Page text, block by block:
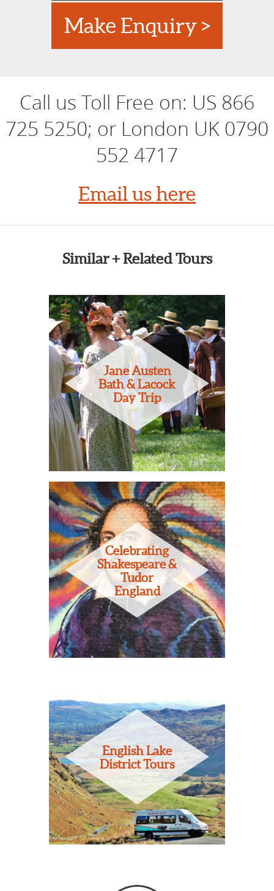
Royal Gardens/Winter Hothouse Gardens: Kew & RHS
Dockyards
Make Enquiry >
Call us Toll Free on: US 866
725 5250; or London UK 0790
552 4717
Email us here
Similar + Related Tours
Jane Austen
Bath & Lacock
Day Trip
Celebrating
Shakespeare &
Tudor
England
English Lake
District Tours